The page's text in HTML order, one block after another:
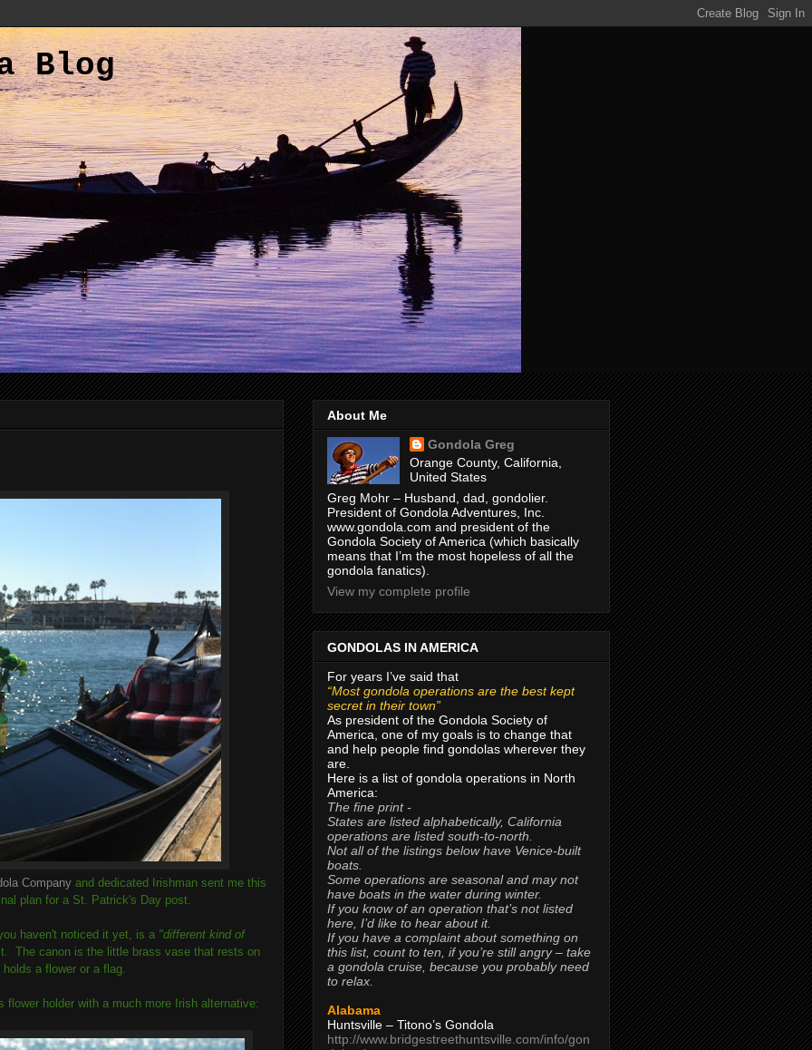
Blog
Company and dedicated Irishman sent me this
plan for a St. Patrick's Day post.
haven't noticed it yet, is a "different kind of
The canon is the little brass vase that rests on
a flower or a flag.
flower holder with a much more Irish alternative:
About Me
Gondola Greg
Orange County, California,
United States
Greg Mohr – Husband, dad, gondolier.
President of Gondola Adventures, Inc.
www.gondola.com and president of the
Gondola Society of America (which basically
means that I’m the most hopeless of all the
gondola fanatics).
View my complete profile
GONDOLAS IN AMERICA
For years I’ve said that
“Most gondola operations are the best kept
secret in their town”
As president of the Gondola Society of
America, one of my goals is to change that
and help people find gondolas wherever they
are.
Here is a list of gondola operations in North
America:
The fine print -
States are listed alphabetically, California
operations are listed south-to-north.
Not all of the listings below have Venice-built
boats.
Some operations are seasonal and may not
have boats in the water during winter.
If you know of an operation that’s not listed
here, I’d like to hear about it.
If you have a complaint about something on
this list, count to ten, if you’re still angry – take
a gondola cruise, because you probably need
to relax.
Alabama
Huntsville – Titono’s Gondola
http://www.bridgestreethuntsville.com/info/gon